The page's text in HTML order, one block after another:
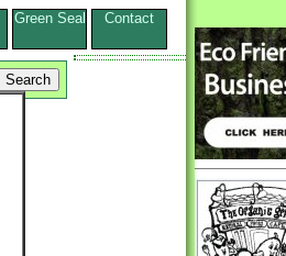
Green Seal Contact